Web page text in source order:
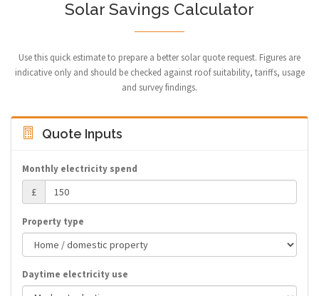
Solar Savings Calculator
Use this quick estimate to prepare a better solar quote request. Figures are
indicative only and should be checked against roof suitability, tariffs, usage
and survey findings.
Quote Inputs
Monthly electricity spend
£
Property type
Daytime electricity use